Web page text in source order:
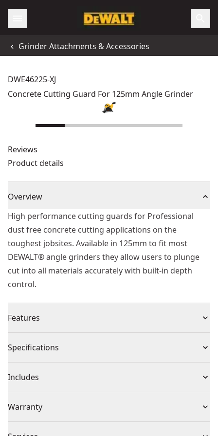
Grinder Attachments & Accessories
DWE46225-XJ
Concrete Cutting Guard For 125mm Angle Grinder
Reviews
Product details
Overview
High performance cutting guards for Professional
dust free concrete cutting applications on the
toughest jobsites. Available in 125mm to fit most
DEWALT® angle grinders they allow users to plunge
cut into all materials accurately with built-in depth
control.
Features
workpiece
accurate cuts in the workpiece
Blade Window : Allows user to observe workpiece and
blade during cutting
Stamped Steel Base : Provides excellent durability and
Specifications
Product Type Grinder Accessories & Attachments
Individual or Set Individual
Includes
Warranty